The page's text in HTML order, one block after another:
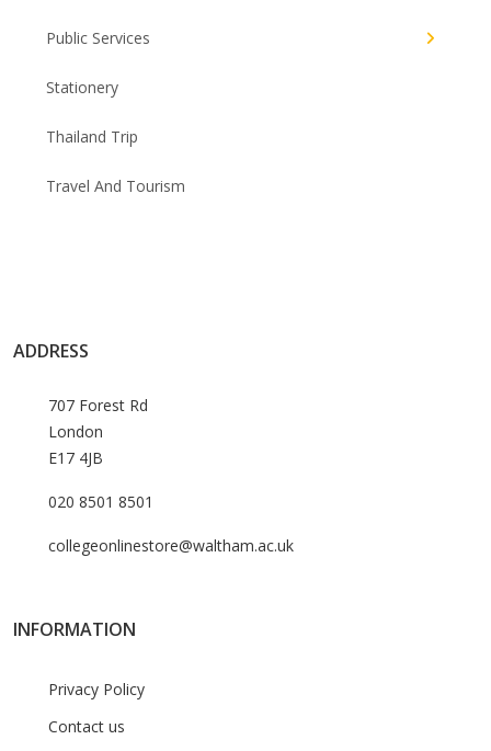
Public Services
Stationery
Thailand Trip
Travel And Tourism
ADDRESS
707 Forest Rd
London
E17 4JB
020 8501 8501
collegeonlinestore@waltham.ac.uk
INFORMATION
Privacy Policy
Contact us